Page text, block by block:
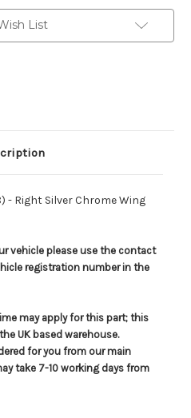
List
- Right Silver Chrome Wing
vehicle please use the contact
registration number in the
may apply for this part; this
UK based warehouse.
for you from our main
take 7-10 working days from